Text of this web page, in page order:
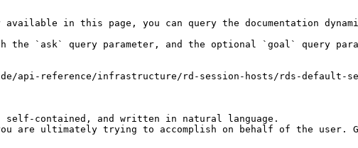
in this page, you can query the documentation
the `ask` query parameter, and the optional `goal` query
api-reference/infrastructure/rd-session-hosts/rds-default-
contained, and written in natural language.
are ultimately trying to accomplish on behalf of the user.